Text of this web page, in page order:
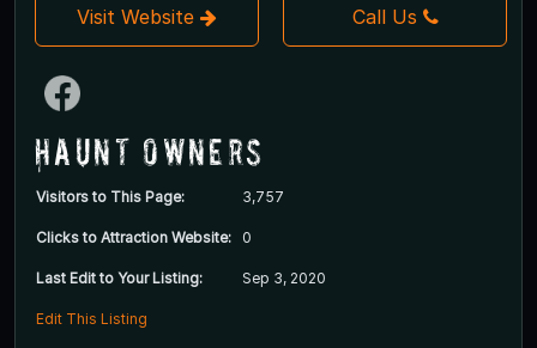
Visit Website Call Us
Haunt Owners
Visitors to This Page: 3,757
Clicks to Attraction Website: 0
Last Edit to Your Listing: Sep 3, 2020
Edit This Listing